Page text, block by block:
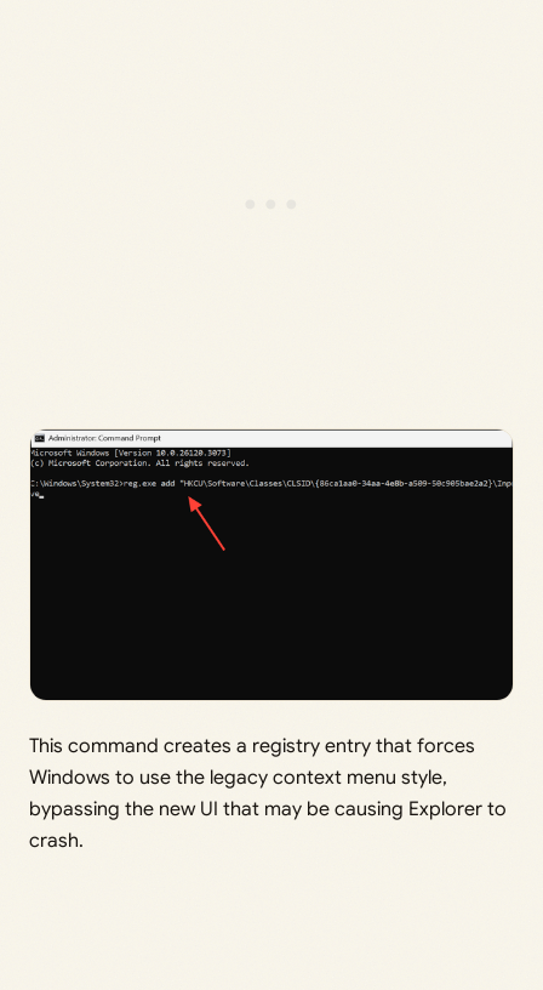
This command creates a registry entry that forces
Windows to use the legacy context menu style,
bypassing the new UI that may be causing Explorer to
crash.